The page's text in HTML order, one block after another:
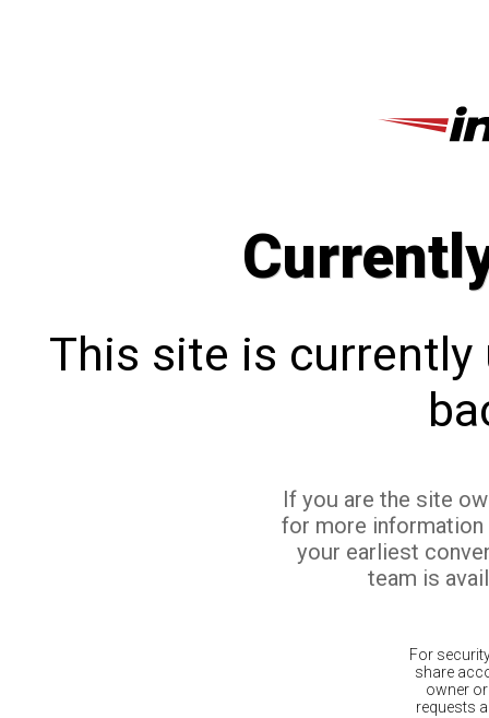
This site is currently
If you are the site
for more
your earliest
team is
For
share
owner
requests